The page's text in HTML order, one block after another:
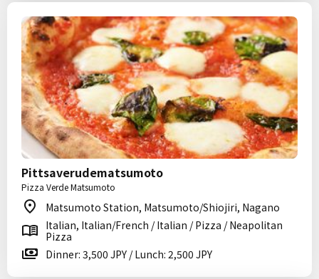
Pittsaverudematsumoto
Pizza Verde Matsumoto
Matsumoto Station, Matsumoto/Shiojiri, Nagano
Italian, Italian/French / Italian / Pizza / Neapolitan
Pizza
Dinner: 3,500 JPY / Lunch: 2,500 JPY